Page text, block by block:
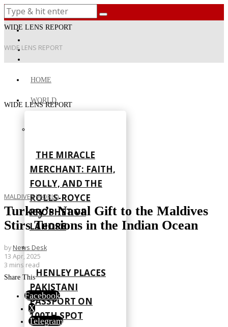
WIDE LENS REPORT
WIDE LENS REPORT
HOME
WORLD
THE MIRACLE
MERCHANT: FAITH,
FOLLY, AND THE
ROLLS-ROYCE
PROPHET OF
LAHORE
HENLEY PLACES
PAKISTANI
PASSPORT ON
100TH SPOT
WIDE LENS REPORT
MALDIVES·WORLD
Turkey’s Naval Gift to the Maldives
Stirs Tensions in the Indian Ocean
by News Desk
13 Apr, 2025
3 mins read
Share This
Facebook
X
Telegram